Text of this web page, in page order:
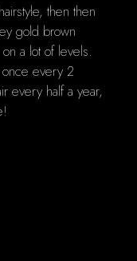
then then
gold brown
a lot of levels.
once every 2
every half a year,